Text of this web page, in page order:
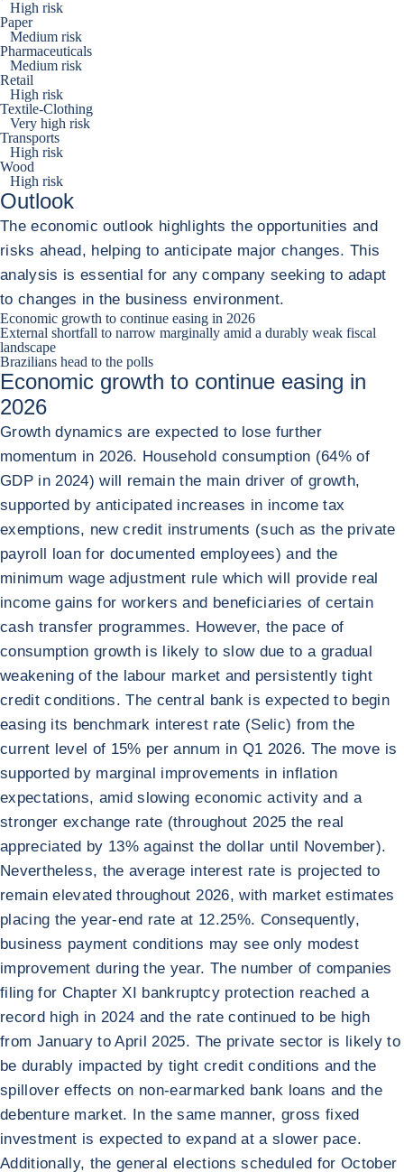
High risk
Paper
Medium risk
Pharmaceuticals
Medium risk
Retail
High risk
Textile-Clothing
Very high risk
Transports
High risk
Wood
High risk
Outlook
The economic outlook highlights the opportunities and
risks ahead, helping to anticipate major changes. This
analysis is essential for any company seeking to adapt
to changes in the business environment.
Economic growth to continue easing in 2026
External shortfall to narrow marginally amid a durably weak fiscal
landscape
Brazilians head to the polls
Economic growth to continue easing in
2026
Growth dynamics are expected to lose further
momentum in 2026. Household consumption (64% of
GDP in 2024) will remain the main driver of growth,
supported by anticipated increases in income tax
exemptions, new credit instruments (such as the private
payroll loan for documented employees) and the
minimum wage adjustment rule which will provide real
income gains for workers and beneficiaries of certain
cash transfer programmes. However, the pace of
consumption growth is likely to slow due to a gradual
weakening of the labour market and persistently tight
credit conditions. The central bank is expected to begin
easing its benchmark interest rate (Selic) from the
current level of 15% per annum in Q1 2026. The move is
supported by marginal improvements in inflation
expectations, amid slowing economic activity and a
stronger exchange rate (throughout 2025 the real
appreciated by 13% against the dollar until November).
Nevertheless, the average interest rate is projected to
remain elevated throughout 2026, with market estimates
placing the year-end rate at 12.25%. Consequently,
business payment conditions may see only modest
improvement during the year. The number of companies
filing for Chapter XI bankruptcy protection reached a
record high in 2024 and the rate continued to be high
from January to April 2025. The private sector is likely to
be durably impacted by tight credit conditions and the
spillover effects on non-earmarked bank loans and the
debenture market. In the same manner, gross fixed
investment is expected to expand at a slower pace.
Additionally, the general elections scheduled for October